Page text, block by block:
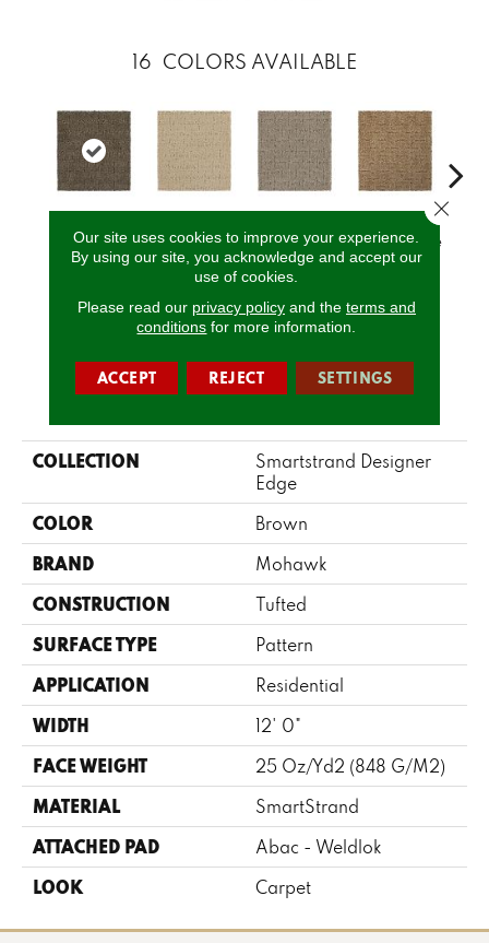
16 COLORS AVAILABLE
Dakota Serenity Canvas Basketweave
CALL US
COLLECTION
Smartstrand Designer
Edge
COLOR Brown
BRAND Mohawk
CONSTRUCTION Tufted
SURFACE TYPE Pattern
APPLICATION Residential
WIDTH 12' 0"
FACE WEIGHT 25 Oz/yd2 (848 G/m2)
MATERIAL SmartStrand
ATTACHED PAD Abac - Weldlok
LOOK Carpet
Our site uses cookies to improve your experience.
By using our site, you acknowledge and accept our
use of cookies.
Please read our privacy policyand the terms and
conditions for more information.
ACCEPT REJECT SETTINGS
Close